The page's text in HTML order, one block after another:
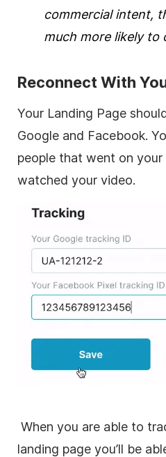
commercial intent,
much more likely to
Reconnect With
Your Landing Page
Google and Facebook.
people that went on your
watched your video.
When you are able to
landing page you’ll be